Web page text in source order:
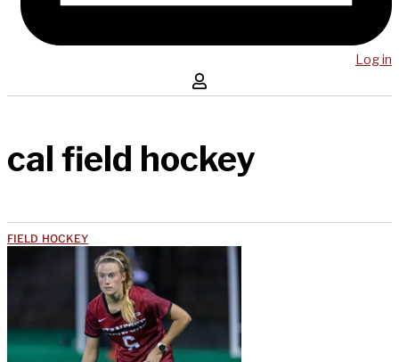
Log in
cal field hockey
FIELD HOCKEY